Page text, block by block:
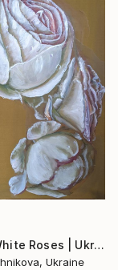
"Three White Roses | Ukrainian artist | Original Oil Painting" Painting
Ukraine